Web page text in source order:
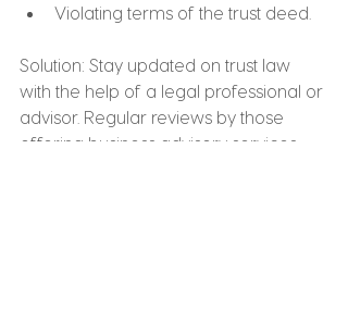
Violating terms of the trust deed.
Solution: Stay updated on trust law
with the help of a legal professional or
advisor. Regular reviews by those
offering business advisory services